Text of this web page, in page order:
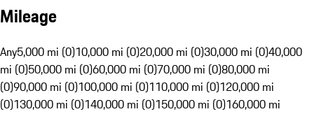
Mileage
Any5,000 mi (0)10,000 mi (0)20,000 mi (0)30,000 mi (0)40,000
mi (0)50,000 mi (0)60,000 mi (0)70,000 mi (0)80,000 mi
(0)90,000 mi (0)100,000 mi (0)110,000 mi (0)120,000 mi
(0)130,000 mi (0)140,000 mi (0)150,000 mi (0)160,000 mi